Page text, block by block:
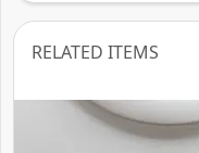
RELATED ITEMS